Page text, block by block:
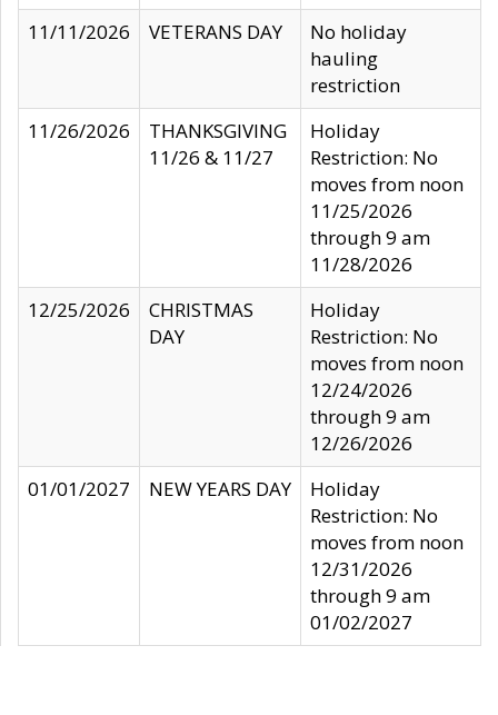
11/11/2026
VETERANS DAY
No holiday
hauling
restriction
11/26/2026
THANKSGIVING
11/26 & 11/27
Holiday
Restriction: No
moves from noon
11/25/2026
through 9 am
11/28/2026
12/25/2026
CHRISTMAS
DAY
Holiday
Restriction: No
moves from noon
12/24/2026
through 9 am
12/26/2026
01/01/2027
NEW YEARS DAY
Holiday
Restriction: No
moves from noon
12/31/2026
through 9 am
01/02/2027